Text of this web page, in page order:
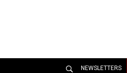
NEWSLETTERS